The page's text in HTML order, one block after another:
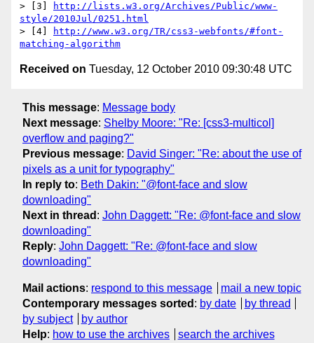
> [3]
http://lists.w3.org/Archives/Public/www-
style/2010Jul/0251.html
> [4]
http://www.w3.org/TR/css3-webfonts/#font-
matching-algorithm
Received on Tuesday, 12 October 2010 09:30:48 UTC
This message: Message body
Next message: Shelby Moore: "Re: [css3-multicol]
overflow and paging?"
Previous message: David Singer: "Re: about the use of
pixels as a unit for typography"
In reply to: Beth Dakin: "@font-face and slow
downloading"
Next in thread : John Daggett: "Re: @font-face and slow
downloading"
Reply: John Daggett: "Re: @font-face and slow
downloading"
Mail actions: respond to this message
mail a new topic
Contemporary messages sorted : by date
by thread
by subject
by author
Help: how to use the archives search the archives